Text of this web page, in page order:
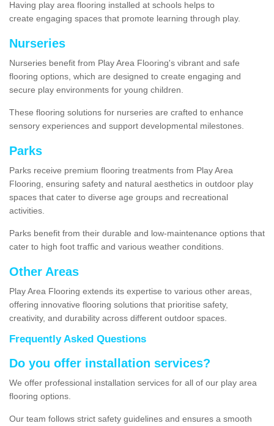
Having play area flooring installed at schools helps to
create engaging spaces that promote learning through play.
Nurseries
Nurseries benefit from Play Area Flooring's vibrant and safe
flooring options, which are designed to create engaging and
secure play environments for young children.
These flooring solutions for nurseries are crafted to enhance
sensory experiences and support developmental milestones.
Parks
Parks receive premium flooring treatments from Play Area
Flooring, ensuring safety and natural aesthetics in outdoor play
spaces that cater to diverse age groups and recreational
activities.
Parks benefit from their durable and low-maintenance options that
cater to high foot traffic and various weather conditions.
Other Areas
Play Area Flooring extends its expertise to various other areas,
offering innovative flooring solutions that prioritise safety,
creativity, and durability across different outdoor spaces.
Frequently Asked Questions
Do you offer installation services?
We offer professional installation services for all of our play area
flooring options.
Our team follows strict safety guidelines and ensures a smooth